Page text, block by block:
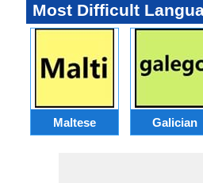
Most Difficult
Maltese Galician